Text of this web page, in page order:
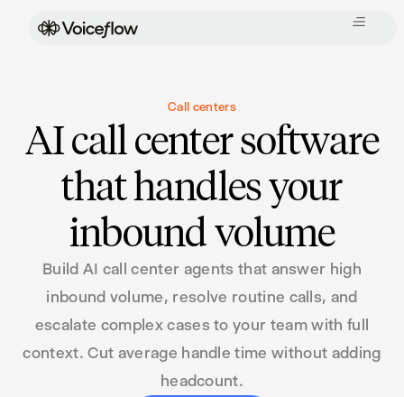
Call centers
AI call center software
that handles your
inbound volume
Build AI call center agents that answer high
inbound volume, resolve routine calls, and
escalate complex cases to your team with full
context. Cut average handle time without adding
headcount.